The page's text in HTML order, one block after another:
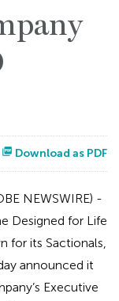
Download as PDF
NEWSWIRE) -
Designed for Life
for its Sactionals,
announced it
Executive